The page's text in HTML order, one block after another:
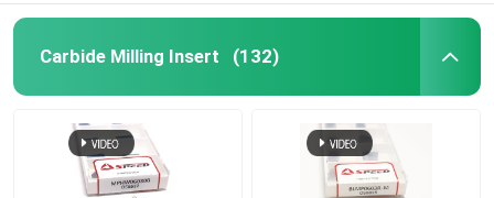
Carbide Milling Insert (132)